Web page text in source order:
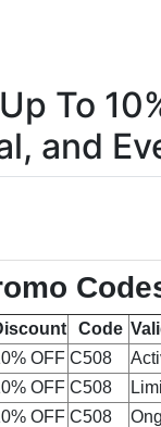
To
and
Code
OFF C508
OFF C508
OFF C508